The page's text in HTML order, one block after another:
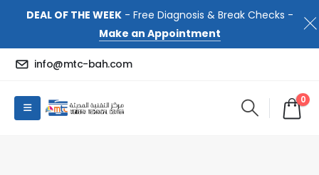
DEAL OF THE WEEK- Free Diagnosis & Break Checks -
Make an Appointment
info@mtc-bah.com
0